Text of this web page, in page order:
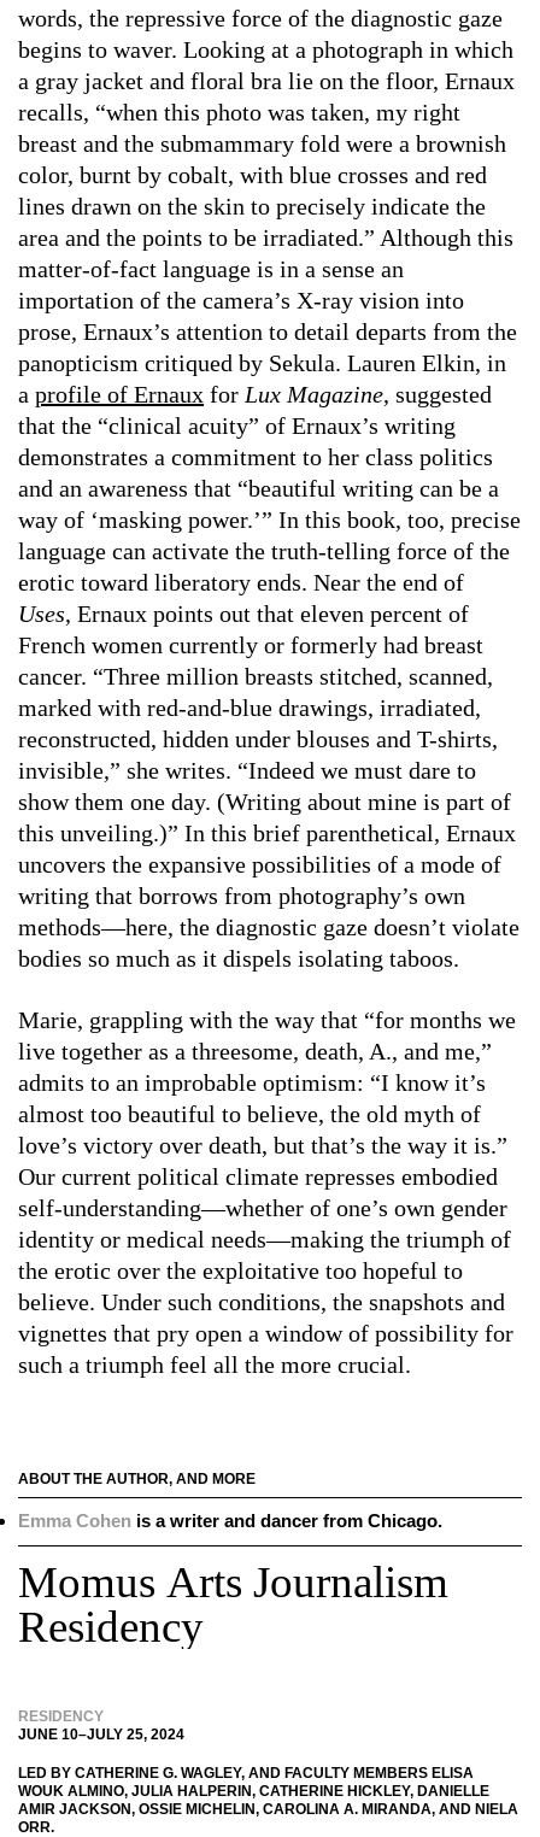
words, the repressive force of the diagnostic gaze
begins to waver. Looking at a photograph in which
a gray jacket and floral bra lie on the floor, Ernaux
recalls, “when this photo was taken, my right
breast and the submammary fold were a brownish
color, burnt by cobalt, with blue crosses and red
lines drawn on the skin to precisely indicate the
area and the points to be irradiated.” Although this
matter-of-fact language is in a sense an
importation of the camera’s X-ray vision into
prose, Ernaux’s attention to detail departs from the
panopticism critiqued by Sekula. Lauren Elkin, in
a profile of Ernaux for Lux Magazine, suggested
that the “clinical acuity” of Ernaux’s writing
demonstrates a commitment to her class politics
and an awareness that “beautiful writing can be a
way of ‘masking power.’” In this book, too, precise
language can activate the truth-telling force of the
erotic toward liberatory ends. Near the end of
Uses, Ernaux points out that eleven percent of
French women currently or formerly had breast
cancer. “Three million breasts stitched, scanned,
marked with red-and-blue drawings, irradiated,
reconstructed, hidden under blouses and T-shirts,
invisible,” she writes. “Indeed we must dare to
show them one day. (Writing about mine is part of
this unveiling.)” In this brief parenthetical, Ernaux
uncovers the expansive possibilities of a mode of
writing that borrows from photography’s own
methods—here, the diagnostic gaze doesn’t violate
bodies so much as it dispels isolating taboos.
Marie, grappling with the way that “for months we
live together as a threesome, death, A., and me,”
admits to an improbable optimism: “I know it’s
almost too beautiful to believe, the old myth of
love’s victory over death, but that’s the way it is.”
Our current political climate represses embodied
self-understanding—whether of one’s own gender
identity or medical needs—making the triumph of
the erotic over the exploitative too hopeful to
believe. Under such conditions, the snapshots and
vignettes that pry open a window of possibility for
such a triumph feel all the more crucial.
ABOUT THE AUTHOR, AND MORE
Emma Cohen is a writer and dancer from Chicago.
Momus Arts Journalism
Residency
RESIDENCY
JUNE 10–JULY 25, 2024
LED BY CATHERINE G. WAGLEY, AND FACULTY MEMBERS ELISA
WOUK ALMINO, JULIA HALPERIN, CATHERINE HICKLEY, DANIELLE
AMIR JACKSON, OSSIE MICHELIN, CAROLINA A. MIRANDA, AND NIELA
ORR.